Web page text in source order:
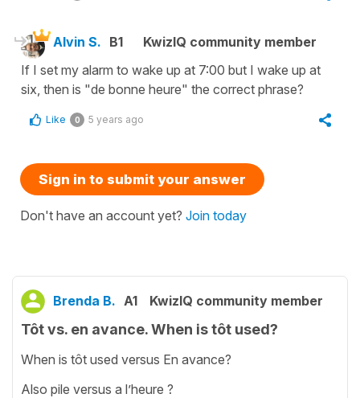
Alvin S. B1
KwizIQ community member
If I set my alarm to wake up at 7:00 but I wake up at
six, then is "de bonne heure" the correct phrase?
Like 0 5 years ago
Sign in to submit your answer
Don't have an account yet? Join today
Brenda B. A1 KwizIQ community member
Tôt vs. en avance. When is tôt used?
When is tôt used versus En avance?
Also pile versus a l’heure ?